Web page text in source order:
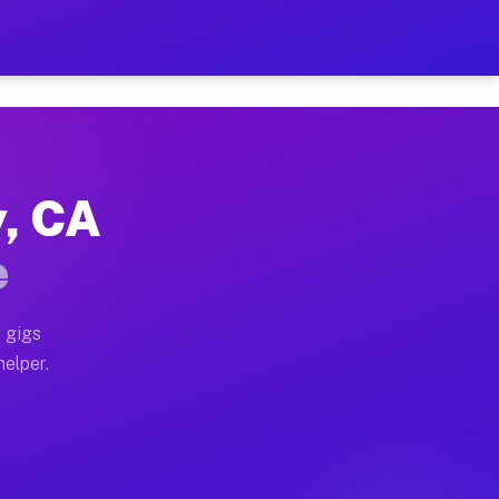
Hour on Your Schedule
full home moves, office moves, and
often earn more due to higher-value
CA
gigs